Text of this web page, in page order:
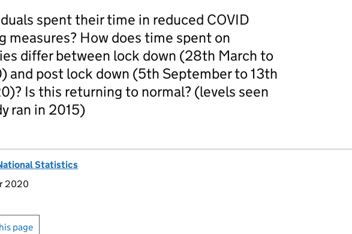
spent their time in reduced COVID
measures? How does time spent on
differ between lock down (28th March to
and post lock down (5th September to 13th
Is this returning to normal? (levels seen
ran in 2015)
Statistics
2020
page